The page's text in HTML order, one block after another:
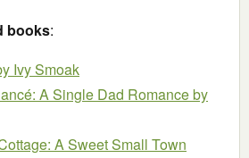
books:
Ivy Smoak
A Single Dad Romanceby
A Sweet Small Town